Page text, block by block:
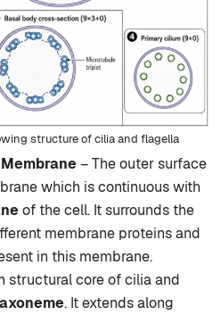
structure of cilia and flagella
– The outer surface
which is continuous with
of the cell. It surrounds the
membrane proteins and
in this membrane.
structural core of cilia and
axoneme. It extends along